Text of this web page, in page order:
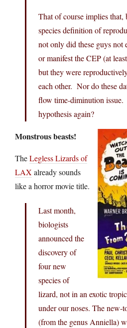
That of course implies that,
species definition of
not only did these guys not
or manifest the CEP (at
but they were
each other. Nor do these
flow time-diminution
hypothesis again?
Monstrous beasts!
TheLegless Lizards of
LAX already sounds
like a horror movie title.
Last month,
biologists
announced the
discovery of
four new
species of
lizard, not in an exotic
under our noses. The new-
(from the genus Anniella)